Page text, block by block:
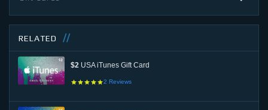
RELATED
$2 USA iTunes Gift Card
2 Reviews